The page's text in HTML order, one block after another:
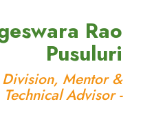
Rao
Pusuluri
Mentor &
Technical Advisor -